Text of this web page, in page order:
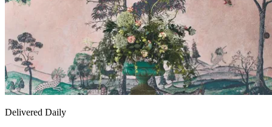
Delivered Daily